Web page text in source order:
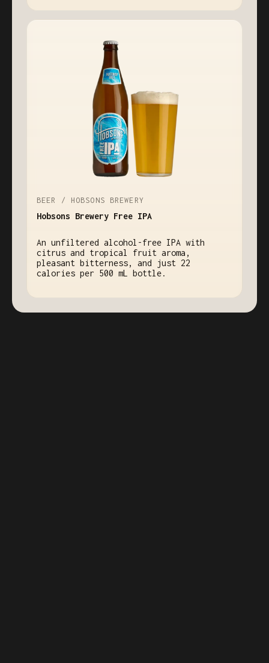
BEER / HOBSONS BREWERY
Hobsons Brewery Free IPA
An unfiltered alcohol-free IPA with
citrus and tropical fruit aroma,
pleasant bitterness, and just 22
calories per 500 mL bottle.